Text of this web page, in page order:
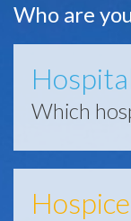
Who are
Which